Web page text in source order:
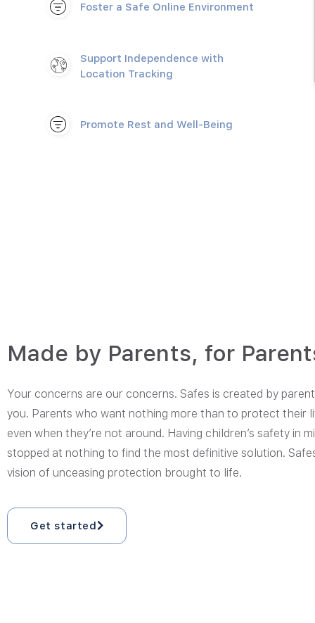
Foster a Safe Online Environment
Support Independence with
Location Tracking
Promote Rest and Well-Being
Made by Parents, for
Your concerns are our concerns. Safes is created by
you. Parents who want nothing more than to protect their
even when they’re not around. Having children’s safety in
stopped at nothing to find the most definitive solution.
vision of unceasing protection brought to life.
Get started